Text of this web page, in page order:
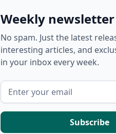
Weekly newsletter
No spam. Just the latest
interesting articles, and
in your inbox every week.